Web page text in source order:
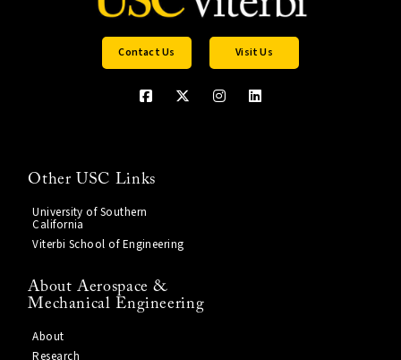
Contact Us Visit Us
Other USC Links
University of Southern
California
Viterbi School of Engineering
About Aerospace &
Mechanical Engineering
About
Research